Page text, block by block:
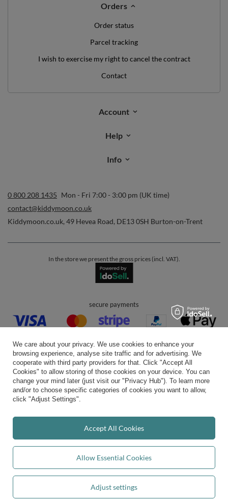
Add to basket
Orders
Order status
Parcel tracking
I wish to exercise my right to cancel the contract
Contact
Account
Help
Info
0 800 208 1435 Mon - Fri 7:00 - 3:00 pm (UK time)
contact@kiddymoon.co.uk
Kiddymoon.co.uk, 49 Hevea Road, DE13 0SH Burton-on-Trent
In the store we present the gross prices (incl. VAT).
secure payments
convenient delivery
you can trust us
join us:
We care about your privacy. We use cookies to enhance your
browsing experience, analyse site traffic and for advertising. We
cooperate with third party providers for that. Click "Accept All
Cookies" to allow storing of those cookies on your device. You can
change your mind later (just visit our "Privacy Hub"). To learn more
and/or to choose specific categories of cookies you want to allow,
click "Adjust Settings".
Allow Essential Cookies
Adjust settings
Accept All Cookies